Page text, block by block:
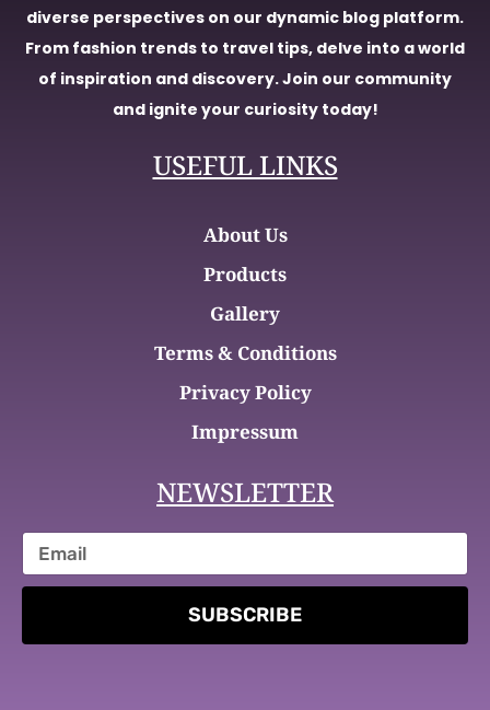
diverse perspectives on our dynamic blog platform.
From fashion trends to travel tips, delve into a world
of inspiration and discovery. Join our community
and ignite your curiosity today!
USEFUL LINKS
About Us
Products
Gallery
Terms & Conditions
Privacy Policy
Impressum
NEWSLETTER
SUBSCRIBE